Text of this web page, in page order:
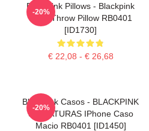
Blackpink Pillows - Blackpink
Rosé Throw Pillow RB0401
[ID1730]
€ 22,08 - € 26,68
-20%
Blackpink Casos - BLACKPINK
SIGNATURAS IPhone Caso
Macio RB0401 [ID1450]
-20%